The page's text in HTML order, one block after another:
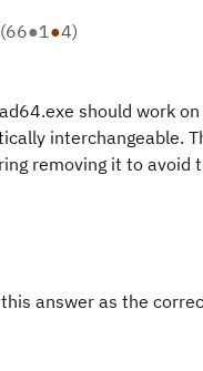
(66●1●4)
should work
interchangeable.
removing it to avoid
answer as the